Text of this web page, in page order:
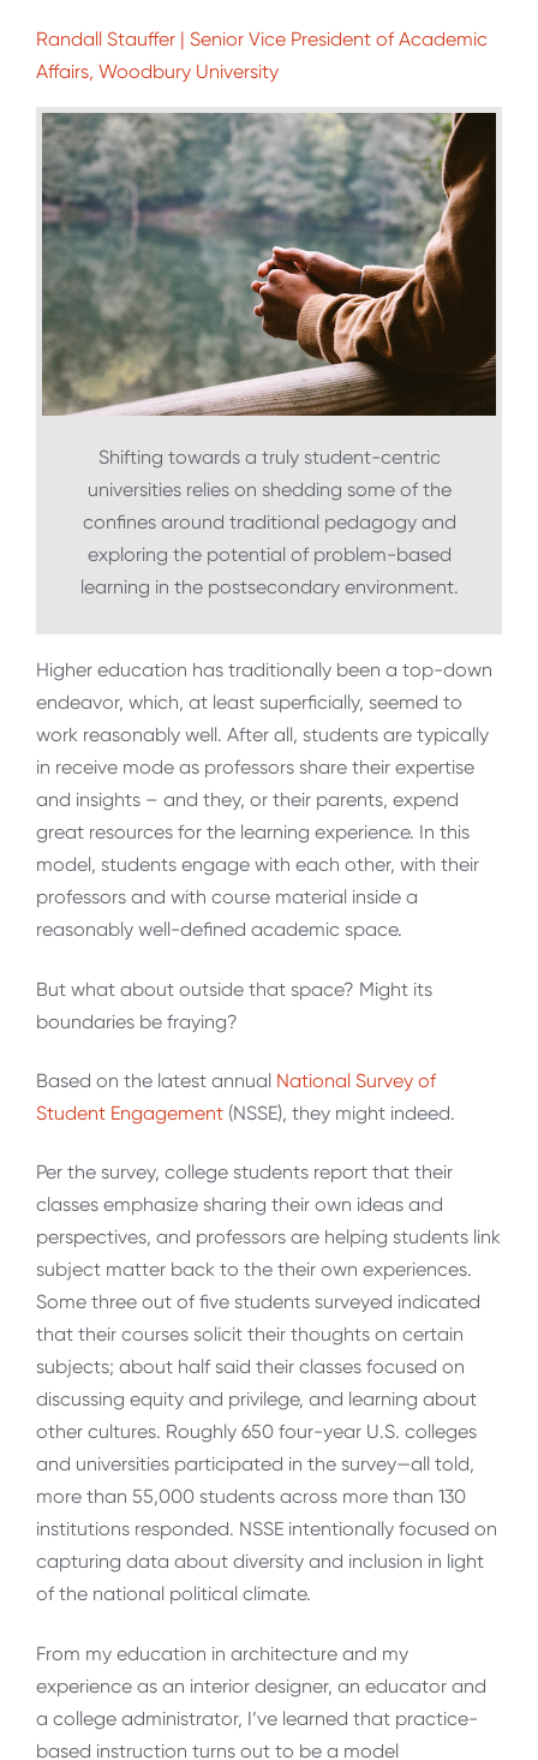
Randall Stauffer | Senior Vice President of Academic
Affairs, Woodbury University
Shifting towards a truly student-centric
universities relies on shedding some of the
confines around traditional pedagogy and
exploring the potential of problem-based
learning in the postsecondary environment.
Higher education has traditionally been a top-down
endeavor, which, at least superficially, seemed to
work reasonably well. After all, students are typically
in receive mode as professors share their expertise
and insights – and they, or their parents, expend
great resources for the learning experience. In this
model, students engage with each other, with their
professors and with course material inside a
reasonably well-defined academic space.
But what about outside that space? Might its
boundaries be fraying?
Based on the latest annual National Survey of
Student Engagement (NSSE), they might indeed.
Per the survey, college students report that their
classes emphasize sharing their own ideas and
perspectives, and professors are helping students link
subject matter back to the their own experiences.
Some three out of five students surveyed indicated
that their courses solicit their thoughts on certain
subjects; about half said their classes focused on
discussing equity and privilege, and learning about
other cultures. Roughly 650 four-year U.S. colleges
and universities participated in the survey—all told,
more than 55,000 students across more than 130
institutions responded. NSSE intentionally focused on
capturing data about diversity and inclusion in light
of the national political climate.
From my education in architecture and my
experience as an interior designer, an educator and
a college administrator, I’ve learned that practice-
based instruction turns out to be a model